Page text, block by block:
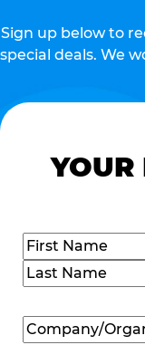
Sign up below to
special deals. We
YOUR
Name(Required)
First
Company/
Name(Required)